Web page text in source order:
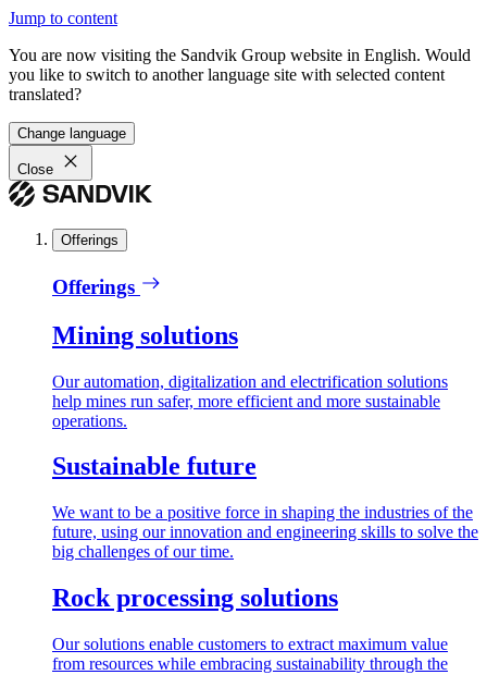
Jump to content
You are now visiting the Sandvik Group website in English. Would
you like to switch to another language site with selected content
translated?
Change language
Close
Offerings
Offerings
Mining solutions
Our automation, digitalization and electrification solutions
help mines run safer, more efficient and more sustainable
operations.
Sustainable future
We want to be a positive force in shaping the industries of the
future, using our innovation and engineering skills to solve the
big challenges of our time.
Rock processing solutions
Our solutions enable customers to extract maximum value
from resources while embracing sustainability through the